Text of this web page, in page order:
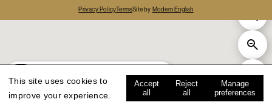
history map key
Privacy PolicyTermsSite by Modern English
This site uses cookies to
improve your experience.
Accept
all
Reject
all
Manage
preferences